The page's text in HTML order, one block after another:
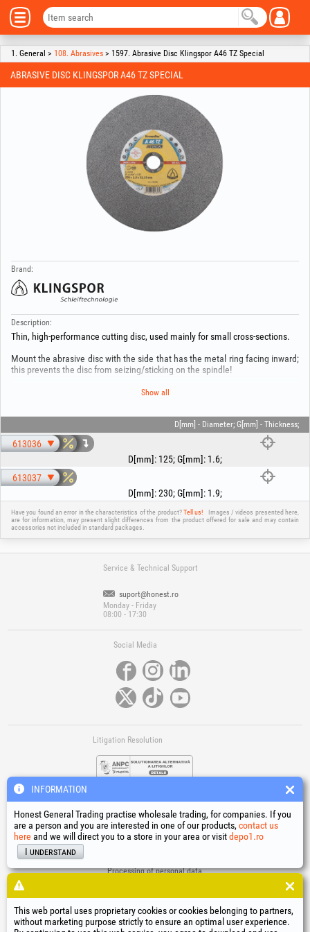
1. General > 108. Abrasives > 1597. Abrasive Disc Klingspor A46 TZ Special
ABRASIVE DISC KLINGSPOR A46 TZ SPECIAL
Brand:
Description:
Thin, high-performance cutting disc, used mainly for small cross-sections.
Mount the abrasive disc with the side that has the metal ring facing inward;
this prevents the disc from seizing/sticking on the spindle!
This product is manufactured in accordance with current European
equipment and for the purpose for which it was created! Use protective
equipment: helmet, gloves, footwear, hearing protection, mask, as
applicable as mentioned in the user manual of the base equipment! Do not
overload the product; this can lead to bodily injury and damage! Keep out of
Show all
D[mm] - Diameter; G[mm] - Thickness;
613036
D[mm]: 125;G[mm]: 1.6;
613037
D[mm]:230;G[mm]: 1.9;
Have you found an error in the characteristics of the product?Tell us!
Images / videos presented here,
are for information, may present slight differences from the product offered for sale and may contain
accessories not included in standard packages.
Service & Technical Support
suport@honest.ro
Monday - Friday
08:00 - 17:30
Social Media
Litigation Resolution
Links
Processing of personal data
Company identification data
Online Dispute Resolution
INFORMATION
Honest General Trading practise wholesale trading, for companies. If you
are a person and you are interested in one of our products, contact us
here and we will direct you to a store in your area or visitdepo1.ro
I understand
This web portal uses proprietary cookies or cookies belonging to partners,
without marketing purpose strictly to ensure an optimal user experience.